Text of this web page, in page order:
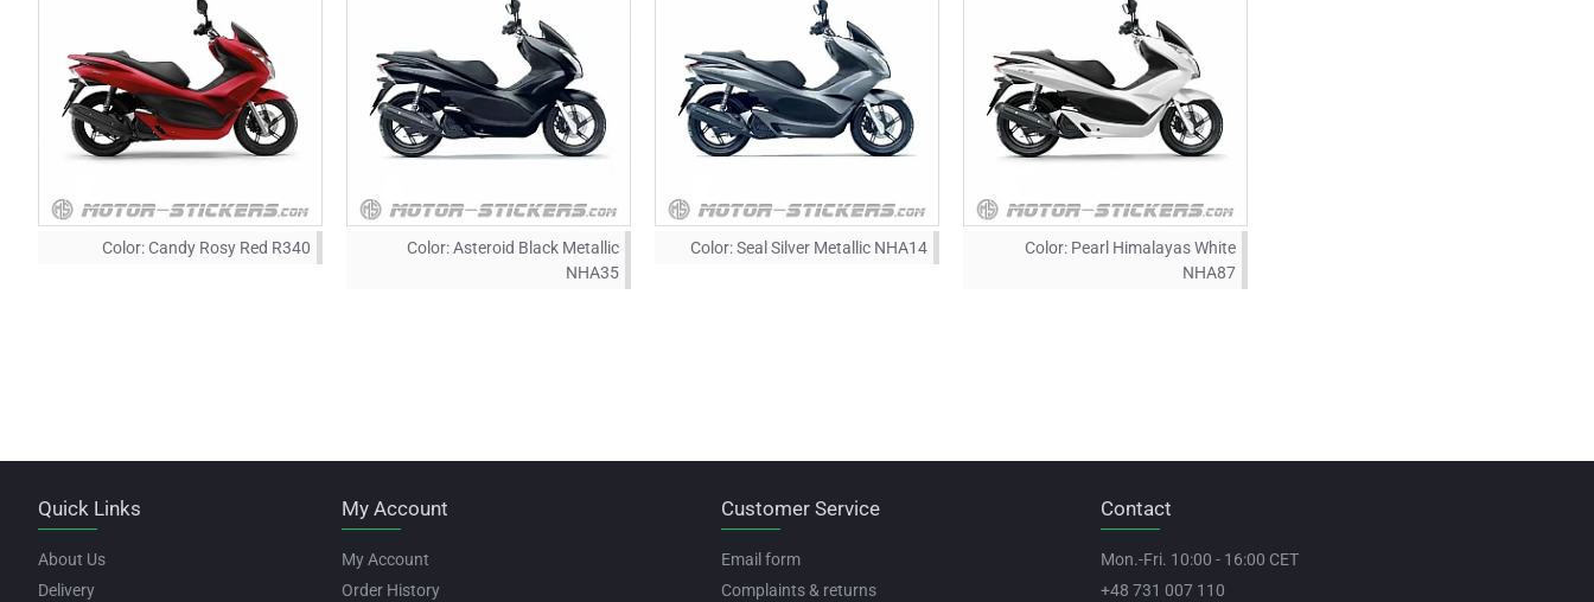
Color:Candy Rosy Red R340 Color:Asteroid Black Metallic
NHA35
Color:Seal Silver Metallic NHA14 Color: Pearl Himalayas White
NHA87
Quick Links
About Us
Delivery
My Account
My Account
Order History
Customer Service
Email form
Complaints & returns
Contact
Mon.-Fri. 10:00 - 16:00 CET
+48 731 007 110